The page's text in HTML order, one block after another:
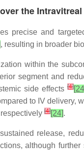
the
precise and
, resulting in broader
within the
segment and
side effects[4]
to IV delivery,
[4][24].
release,
although